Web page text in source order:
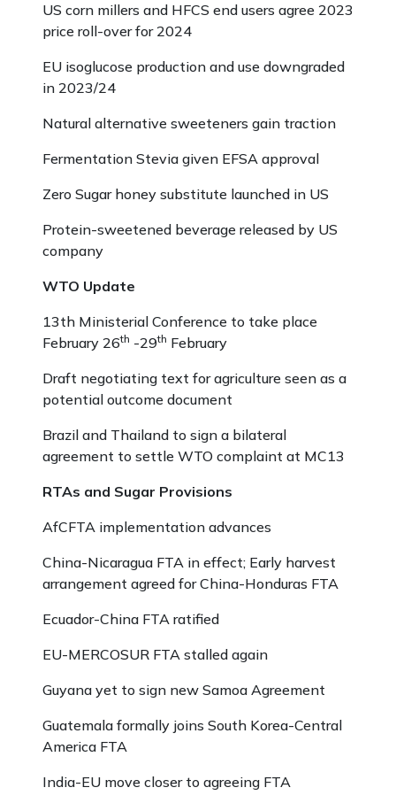
US corn millers and HFCS end users agree 2023
price roll-over for 2024
EU isoglucose production and use downgraded
in 2023/24
Natural alternative sweeteners gain traction
Fermentation Stevia given EFSA approval
Zero Sugar honey substitute launched in US
Protein-sweetened beverage released by US
company
WTO Update
13th Ministerial Conference to take place
February 26th -29th February
Draft negotiating text for agriculture seen as a
potential outcome document
Brazil and Thailand to sign a bilateral
agreement to settle WTO complaint at MC13
RTAs and Sugar Provisions
AfCFTA implementation advances
China-Nicaragua FTA in effect; Early harvest
arrangement agreed for China-Honduras FTA
Ecuador-China FTA ratified
EU-MERCOSUR FTA stalled again
Guyana yet to sign new Samoa Agreement
Guatemala formally joins South Korea-Central
America FTA
India-EU move closer to agreeing FTA